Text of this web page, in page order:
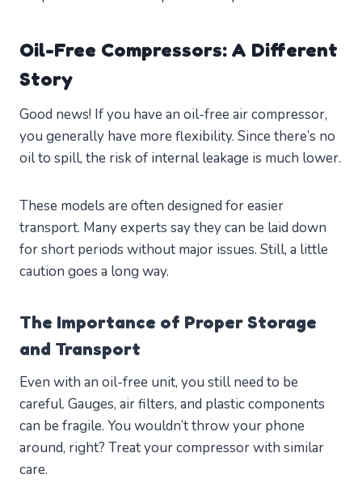
Oil-Free Compressors: A Different
Story
Good news! If you have an oil-free air compressor,
you generally have more flexibility. Since there’s no
oil to spill, the risk of internal leakage is much lower.
These models are often designed for easier
transport. Many experts say they can be laid down
for short periods without major issues. Still, a little
caution goes a long way.
The Importance of Proper Storage
and Transport
Even with an oil-free unit, you still need to be
careful. Gauges, air filters, and plastic components
can be fragile. You wouldn’t throw your phone
around, right? Treat your compressor with similar
care.